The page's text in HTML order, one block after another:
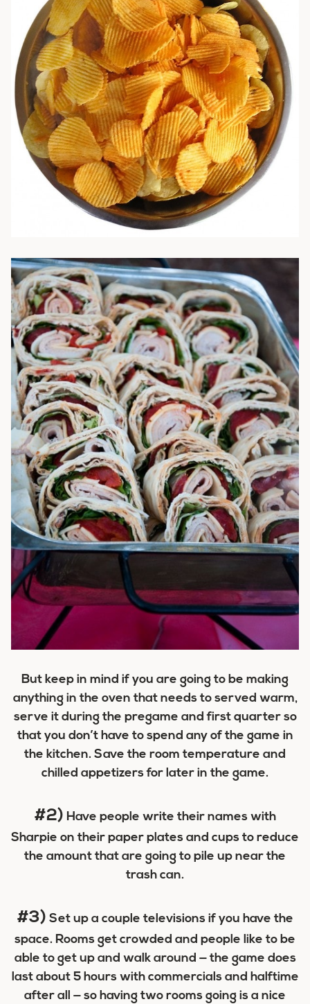
But keep in mind if you are going to be making
anything in the oven that needs to served warm,
serve it during the pregame and first quarter so
that you don’t have to spend any of the game in
the kitchen. Save the room temperature and
chilled appetizers for later in the game.
#2) Have people write their names with
Sharpie on their paper plates and cups to reduce
the amount that are going to pile up near the
trash can.
#3) Set up a couple televisions if you have the
space. Rooms get crowded and people like to be
able to get up and walk around — the game does
last about 5 hours with commercials and halftime
after all — so having two rooms going is a nice